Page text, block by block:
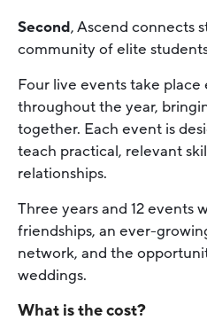
Second, Ascend connects
community of elite
Four live events take place
throughout the year,
together. Each event is
teach practical, relevant
relationships.
Three years and 12 events
friendships, an ever-
network, and the
weddings.
What is the cost?